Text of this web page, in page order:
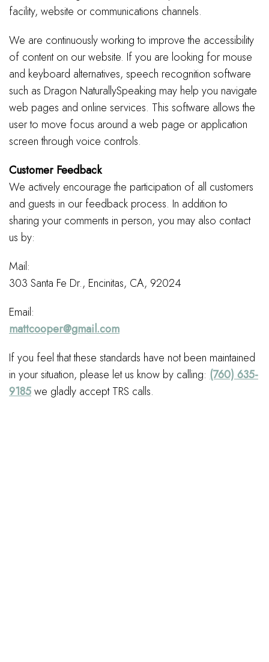
facility, website or communications channels.
We are continuously working to improve the accessibility
of content on our website. If you are looking for mouse
and keyboard alternatives, speech recognition software
such as Dragon NaturallySpeaking may help you navigate
web pages and online services. This software allows the
user to move focus around a web page or application
screen through voice controls.
Customer Feedback
We actively encourage the participation of all customers
and guests in our feedback process. In addition to
sharing your comments in person, you may also contact
us by:
Mail:
303 Santa Fe Dr., Encinitas, CA, 92024
Email:
mattcooper@gmail.com
If you feel that these standards have not been maintained
in your situation, please let us know by calling: (760) 635-
9185we gladly accept TRS calls.